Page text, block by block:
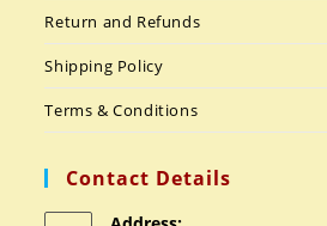
Return and Refunds
Shipping Policy
Terms & Conditions
Contact Details